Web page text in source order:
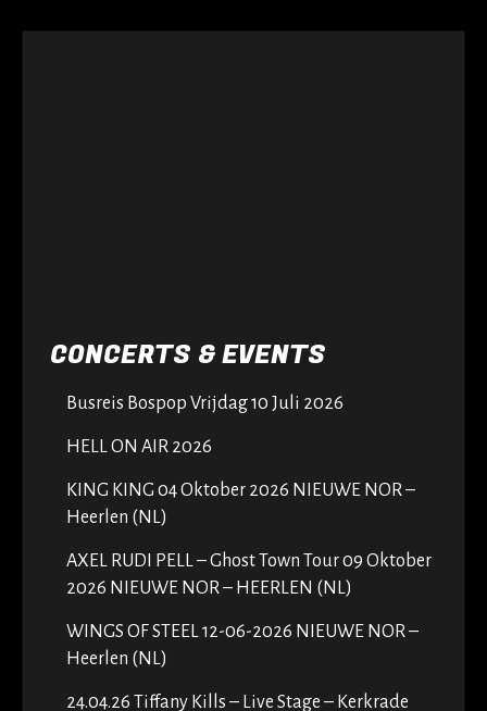
CONCERTS & EVENTS
Busreis Bospop Vrijdag 10 Juli 2026
HELL ON AIR 2026
KING KING 04 Oktober 2026 NIEUWE NOR –
Heerlen (NL)
AXEL RUDI PELL – Ghost Town Tour 09 Oktober
2026 NIEUWE NOR – HEERLEN (NL)
WINGS OF STEEL 12-06-2026 NIEUWE NOR –
Heerlen (NL)
24.04.26 Tiffany Kills – Live Stage – Kerkrade